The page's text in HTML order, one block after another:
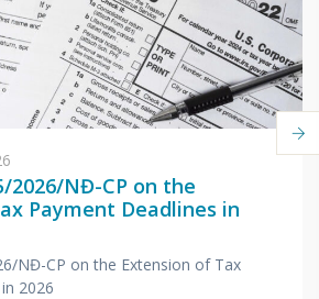
2026/NĐ-CP on the
Payment Deadlines in
NĐ-CP on the Extension of Tax
2026